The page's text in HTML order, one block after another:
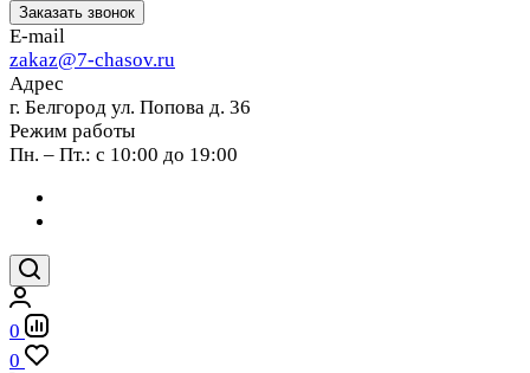
Заказать звонок
E-mail
zakaz@7-chasov.ru
Адрес
г. Белгород ул. Попова д. 36
Режим работы
Пн. – Пт.: с 10:00 до 19:00
0
0